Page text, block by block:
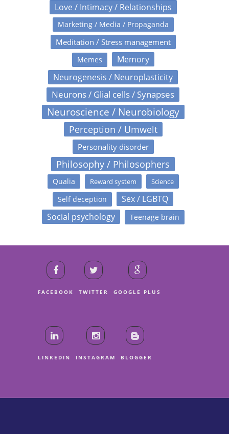
Love / Intimacy / Relationships
Marketing / Media / Propaganda
Meditation / Stress management
Memes
Memory
Neurogenesis / Neuroplasticity
Neurons / Glial cells / Synapses
Neuroscience / Neurobiology
Perception / Umwelt
Personality disorder
Philosophy / Philosophers
Qualia Reward system Science
Self deception
Sex / LGBTQ
Social psychology
Teenage brain
FACEBOOK TWITTER GOOGLE PLUS
LINKEDIN INSTAGRAM BLOGGER